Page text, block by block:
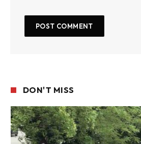
DON'T MISS